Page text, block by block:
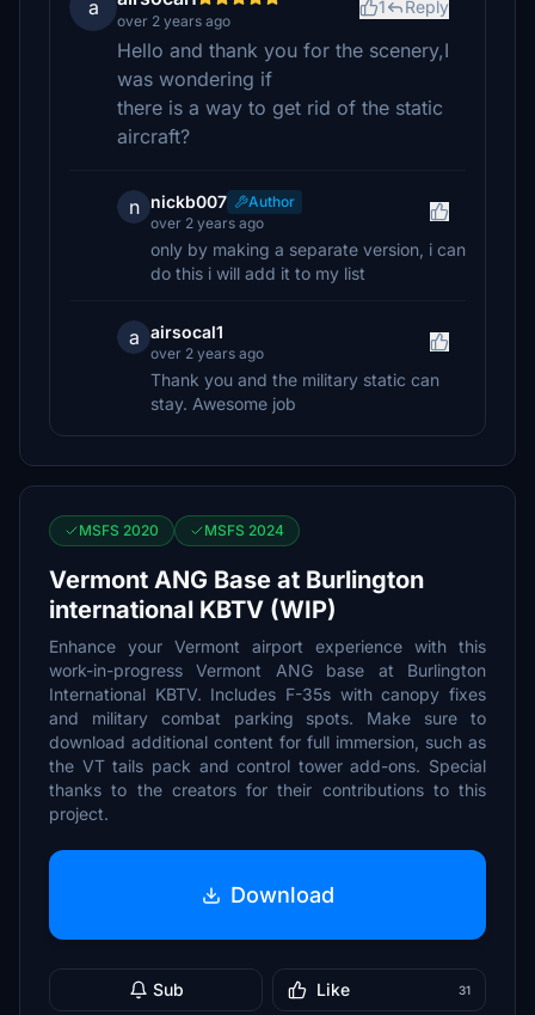
a
over 2 years ago
1 Reply
Hello and thank you for the scenery,I
was wondering if
there is a way to get rid of the static
aircraft?
n nickb007
Author
over 2 years ago
only by making a separate version, i can
do this i will add it to my list
a airsocal1
over 2 years ago
Thank you and the military static can
stay. Awesome job
MSFS 2020 MSFS 2024
Vermont ANG Base at Burlington
international KBTV (WIP)
Enhance your Vermont airport experience with this
work-in-progress Vermont ANG base at Burlington
International KBTV. Includes F-35s with canopy fixes
and military combat parking spots. Make sure to
download additional content for full immersion, such as
the VT tails pack and control tower add-ons. Special
thanks to the creators for their contributions to this
project.
Download
Sub Like 31